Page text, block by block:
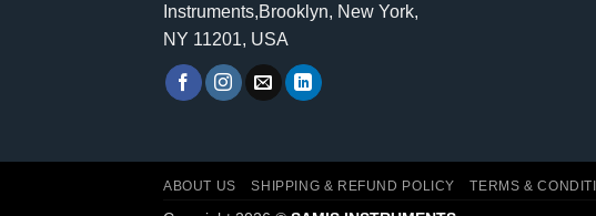
Instruments,Brooklyn, New York,
NY 11201, USA
ABOUT US SHIPPING & REFUND POLICY TERMS &